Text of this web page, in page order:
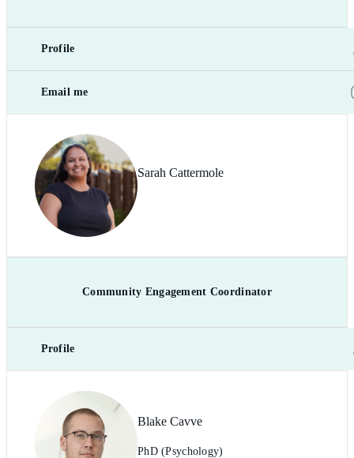
Profile
Email me
Sarah Cattermole
Community Engagement Coordinator
Profile
Blake Cavve
PhD (Psychology)